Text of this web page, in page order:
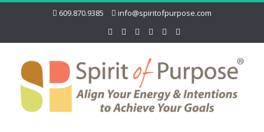
609.870.9385 info@spiritofpurpose.com